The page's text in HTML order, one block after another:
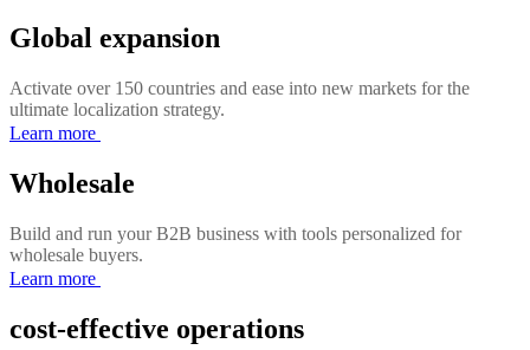
Global expansion
Activate over 150 countries and ease into new markets for the
ultimate localization strategy.
Learn more
Wholesale
Build and run your B2B business with tools personalized for
wholesale buyers.
Learn more
cost-effective operations